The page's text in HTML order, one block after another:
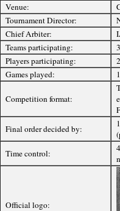
Venue:
Tournament Director:
Chief Arbiter:
Teams participating:
Players participating:
Games played:
Competition format:
Final order decided by:
Time control:
Official logo: